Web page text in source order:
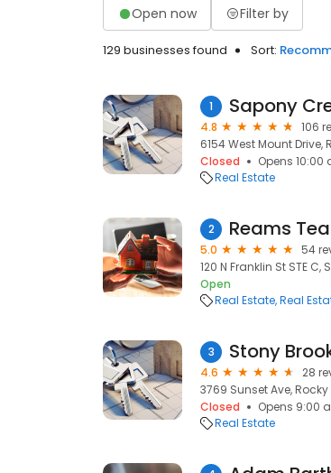
Open now Filter by
129 businesses found Sort:
1 Sapony
4.8
106
6154 West Mount Drive,
Closed
Opens 10:00
Real Estate
2 Reams
5.0
54
120 N Franklin St STE
Open
Real Estate Real
3 Stony
4.6
28
3769 Sunset Ave,
Closed
Opens 9:00
Real Estate